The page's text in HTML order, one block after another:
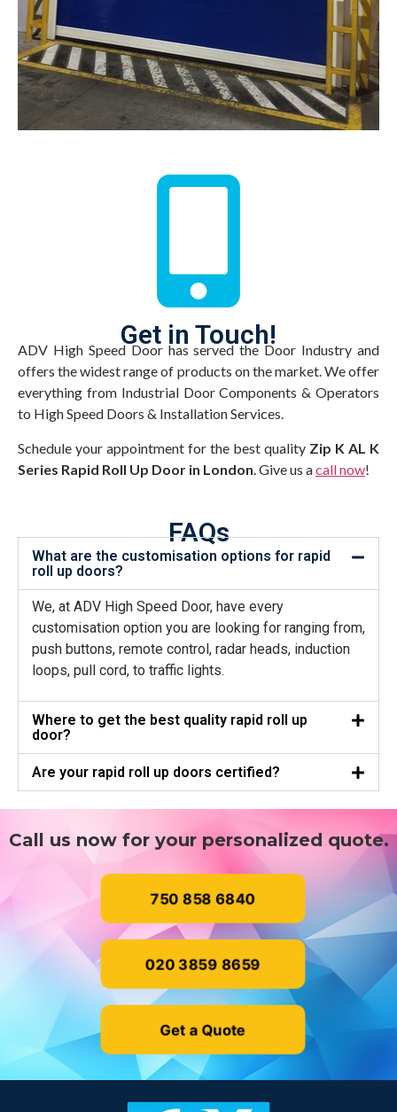
Get in Touch!
ADV High Speed Door has served the Door Industry and
offers the widest range of products on the market. We offer
everything from Industrial Door Components & Operators
to High Speed Doors & Installation Services.
Schedule your appointment for the best quality Zip K AL K
Series Rapid Roll Up Door in London . Give us acall now!
FAQs
What are the customisation options for rapid
roll up doors?
We, at ADV High Speed Door, have every
customisation option you are looking for ranging from,
push buttons, remote control, radar heads, induction
loops, pull cord, to traffic lights.
Where to get the best quality rapid roll up
door?
Are your rapid roll up doors certified?
Call us now for your personalized quote.
750 858 6840
020 3859 8659
Get a Quote